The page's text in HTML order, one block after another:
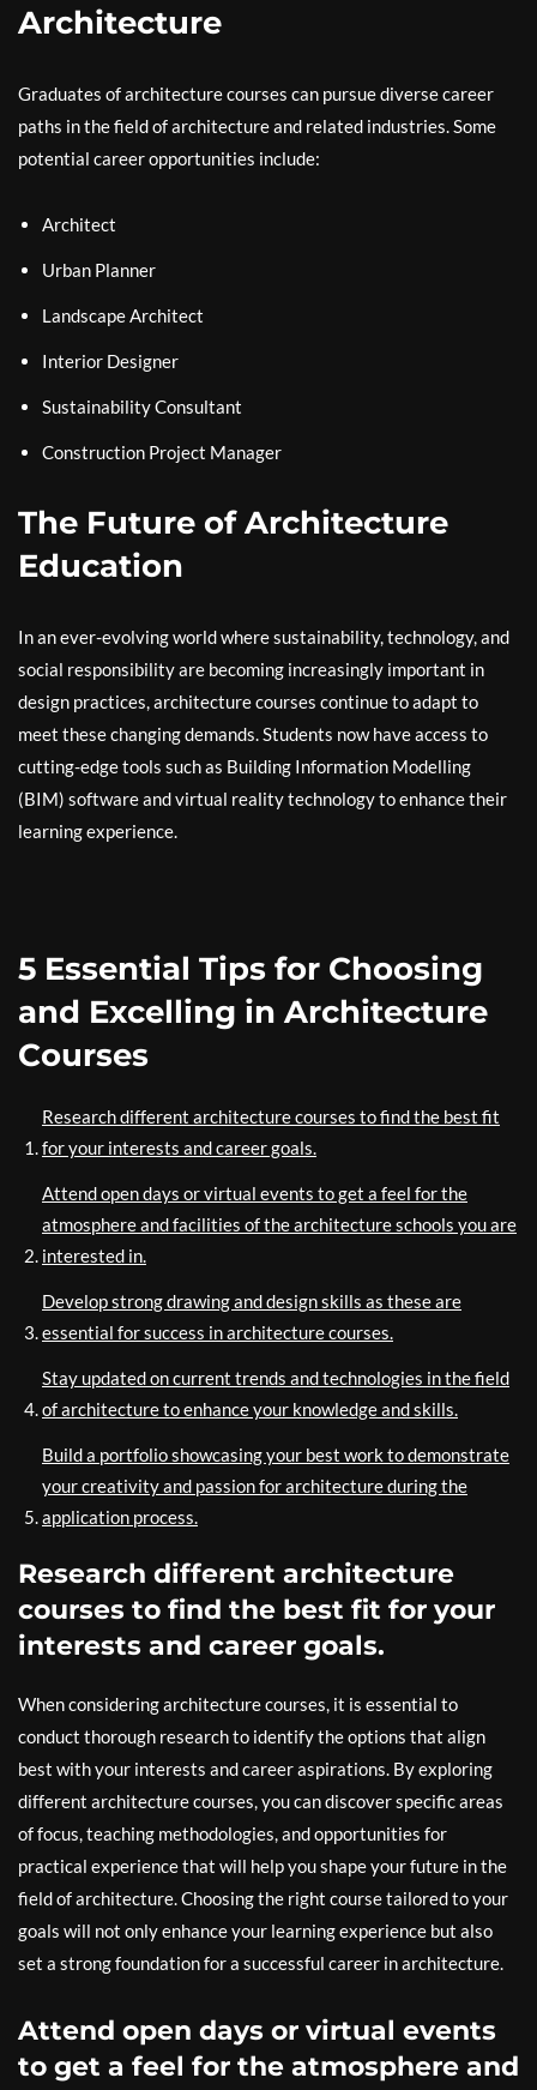
Architecture
Graduates of architecture courses can pursue diverse career
paths in the field of architecture and related industries. Some
potential career opportunities include:
Architect
Urban Planner
Landscape Architect
Interior Designer
Sustainability Consultant
Construction Project Manager
The Future of Architecture
Education
In an ever-evolving world where sustainability, technology, and
social responsibility are becoming increasingly important in
design practices, architecture courses continue to adapt to
meet these changing demands. Students now have access to
cutting-edge tools such as Building Information Modelling
(BIM) software and virtual reality technology to enhance their
learning experience.
5 Essential Tips for Choosing
and Excelling in Architecture
Courses
Research different architecture courses to find the best fit
for your interests and career goals.
Attend open days or virtual events to get a feel for the
atmosphere and facilities of the architecture schools you are
interested in.
Develop strong drawing and design skills as these are
essential for success in architecture courses.
Stay updated on current trends and technologies in the field
of architecture to enhance your knowledge and skills.
Build a portfolio showcasing your best work to demonstrate
your creativity and passion for architecture during the
application process.
Research different architecture
courses to find the best fit for your
interests and career goals.
When considering architecture courses, it is essential to
conduct thorough research to identify the options that align
best with your interests and career aspirations. By exploring
different architecture courses, you can discover specific areas
of focus, teaching methodologies, and opportunities for
practical experience that will help you shape your future in the
field of architecture. Choosing the right course tailored to your
goals will not only enhance your learning experience but also
set a strong foundation for a successful career in architecture.
Attend open days or virtual events
to get a feel for the atmosphere and